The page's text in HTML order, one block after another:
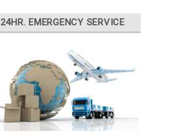
24HR. EMERGENCY SERVICE